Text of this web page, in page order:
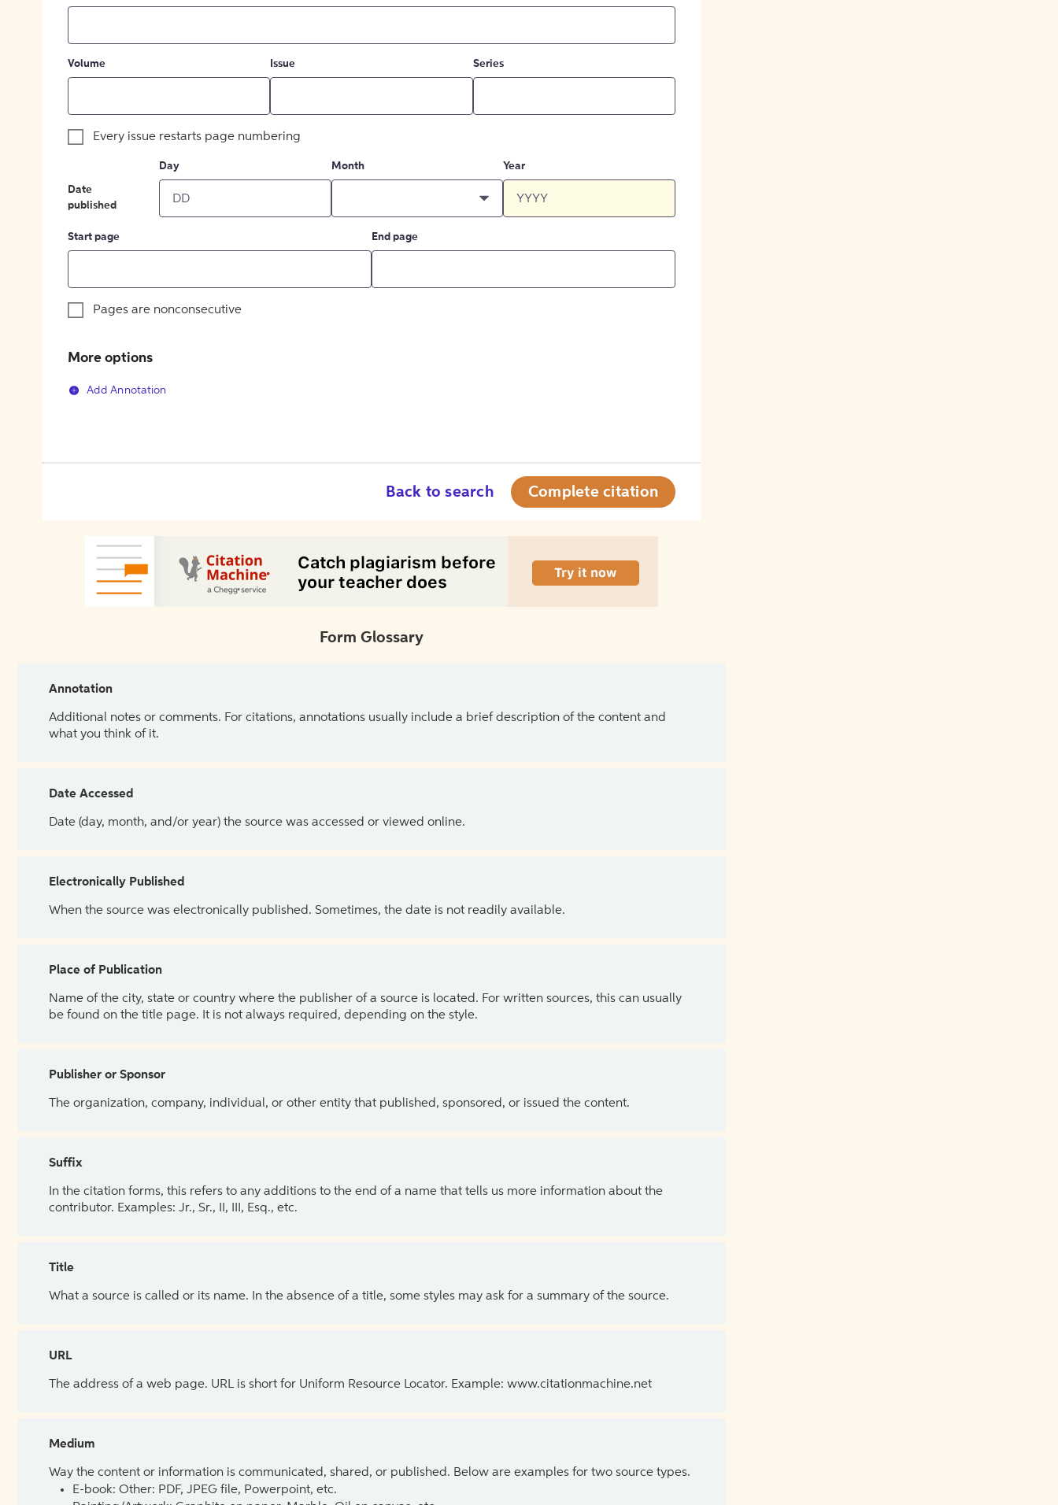
Volume Issue Series
Every issue restarts page numbering
Date
published
Day Month Year
Start page End page
Pages are nonconsecutive
More options
Add Annotation
Back to search Complete citation
Form Glossary
Annotation
Additional notes or comments. For citations, annotations usually include a brief description of the content and
what you think of it.
Date Accessed
Date (day, month, and/or year) the source was accessed or viewed online.
Electronically Published
When the source was electronically published. Sometimes, the date is not readily available.
Place of Publication
Name of the city, state or country where the publisher of a source is located. For written sources, this can usually
be found on the title page. It is not always required, depending on the style.
Publisher or Sponsor
The organization, company, individual, or other entity that published, sponsored, or issued the content.
Suffix
In the citation forms, this refers to any additions to the end of a name that tells us more information about the
contributor. Examples: Jr., Sr., II, III, Esq., etc.
Title
What a source is called or its name. In the absence of a title, some styles may ask for a summary of the source.
URL
The address of a web page. URL is short for Uniform Resource Locator. Example: www.citationmachine.net
Medium
Way the content or information is communicated, shared, or published. Below are examples for two source types.
E-book: Other: PDF, JPEG file, Powerpoint, etc.